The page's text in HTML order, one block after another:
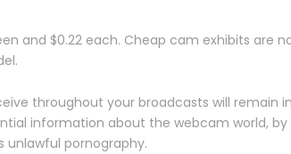
and $0.22 each. Cheap cam exhibits are
throughout your broadcasts will remain
information about the webcam world, by
pornography.